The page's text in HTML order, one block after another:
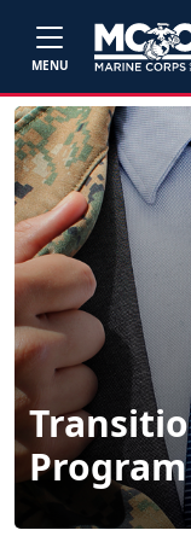
MENU
Program